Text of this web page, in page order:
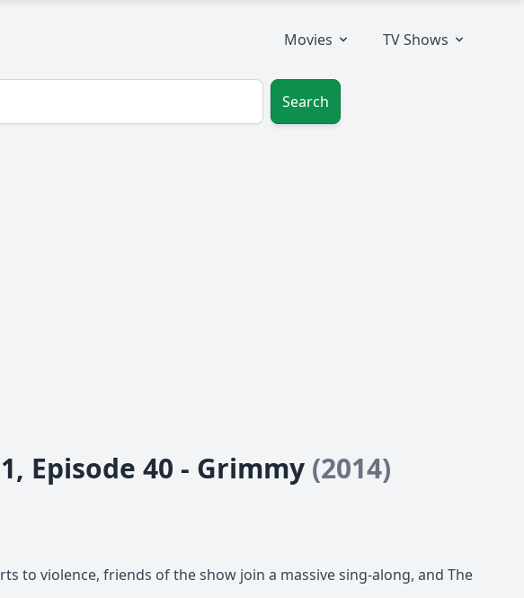
Movies TV Shows
Search
Episode 40 - Grimmy (2014)
to violence, friends of the show join a massive sing-along, and The